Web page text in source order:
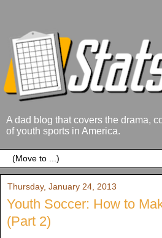
A dad blog that covers the drama,
of youth sports in America.
Thursday, January 24, 2013
Youth Soccer: How to
(Part 2)